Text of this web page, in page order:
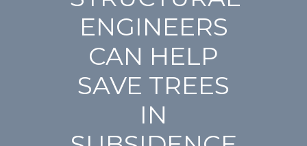
ENGINEERS
CAN HELP
SAVE TREES
IN